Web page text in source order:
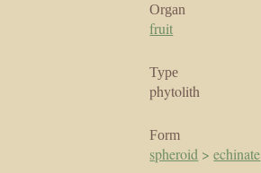
Organ
fruit
Type
phytolith
Form
spheroid >echinate